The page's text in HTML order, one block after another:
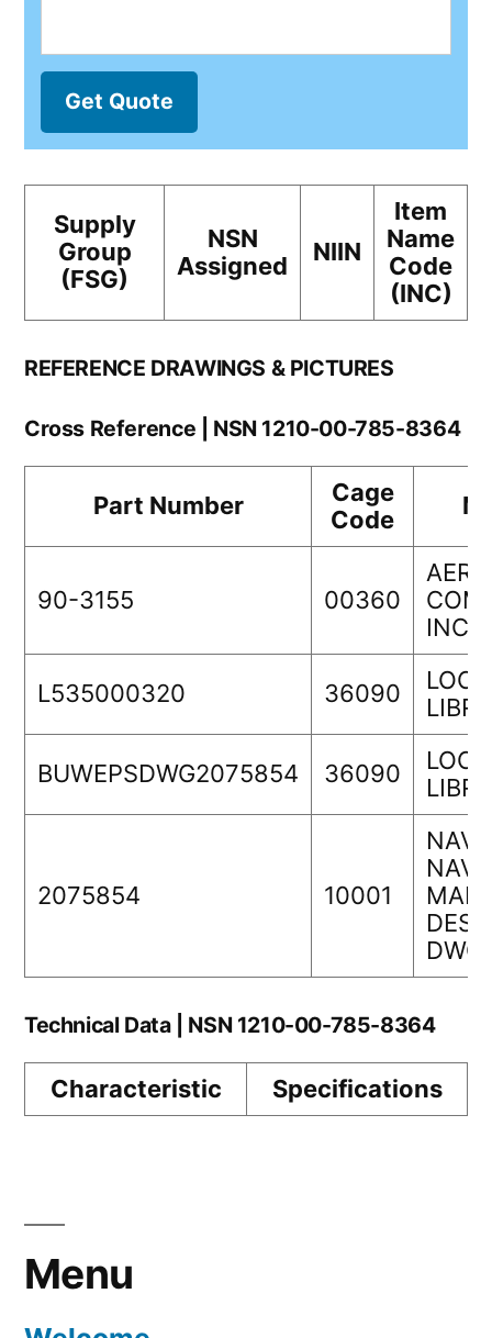
Get Quote
Supply
Group
(FSG)
NSN
Assigned
NIIN
Item
Name
Code
(INC)
REFERENCE DRAWINGS & PICTURES
Cross Reference | NSN 1210-00-785-8364
Part Number
Cage
Code
90-3155 00360
INC.
L535000320 36090
BUWEPSDWG2075854 36090
2075854 10001
DWG
Technical Data | NSN 1210-00-785-8364
Characteristic Specifications
Menu